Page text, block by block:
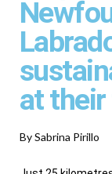
at
By Sabrina Pirillo